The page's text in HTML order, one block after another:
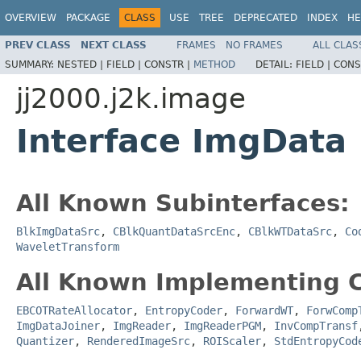
OVERVIEW PACKAGE CLASS USE TREE DEPRECATED INDEX
PREV CLASS NEXT CLASS FRAMES NO FRAMES
ALL
SUMMARY: NESTED | FIELD | CONSTR | METHOD DETAIL: FIELD |
jj2000.j2k.image
Interface ImgData
All Known Subinterfaces:
BlkImgDataSrc, CBlkQuantDataSrcEnc, CBlkWTDataSrc,
WaveletTransform
All Known Implementing
EBCOTRateAllocator, EntropyCoder, ForwardWT,
ImgDataJoiner, ImgReader, ImgReaderPGM, InvCompTransf
Quantizer, RenderedImageSrc, ROIScaler,